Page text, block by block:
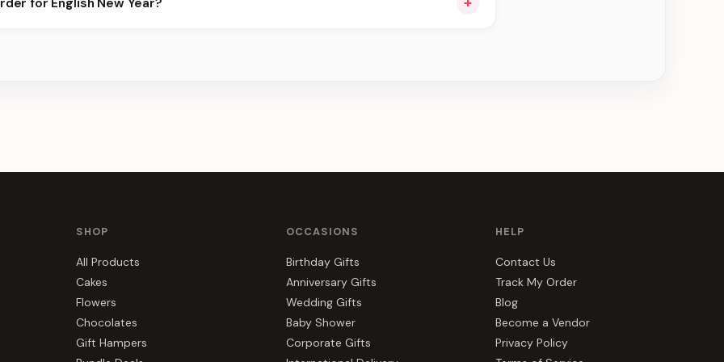
slots.
SHOP
All Products
Cakes
Flowers
Chocolates
Gift Hampers
OCCASIONS
Birthday Gifts
Anniversary Gifts
Wedding Gifts
Baby Shower
Corporate Gifts
HELP
Contact Us
Track My Order
Blog
Become a Vendor
Privacy Policy